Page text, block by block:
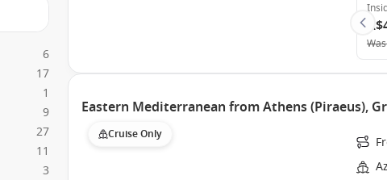
6
17
1
9
27
11
3
Was
Eastern Mediterranean from Athens (Piraeus),
Cruise Only